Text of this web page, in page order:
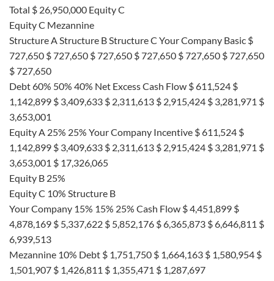
Total $ 26,950,000 Equity C
Equity C Mezannine
Structure A Structure B Structure C Your Company Basic $
727,650 $ 727,650 $ 727,650 $ 727,650 $ 727,650 $ 727,650
$ 727,650
Debt 60% 50% 40% Net Excess Cash Flow $ 611,524 $
1,142,899 $ 3,409,633 $ 2,311,613 $ 2,915,424 $ 3,281,971 $
3,653,001
Equity A 25% 25% Your Company Incentive $ 611,524 $
1,142,899 $ 3,409,633 $ 2,311,613 $ 2,915,424 $ 3,281,971 $
3,653,001 $ 17,326,065
Equity B 25%
Equity C 10% Structure B
Your Company 15% 15% 25% Cash Flow $ 4,451,899 $
4,878,169 $ 5,337,622 $ 5,852,176 $ 6,365,873 $ 6,646,811 $
6,939,513
Mezannine 10% Debt $ 1,751,750 $ 1,664,163 $ 1,580,954 $
1,501,907 $ 1,426,811 $ 1,355,471 $ 1,287,697